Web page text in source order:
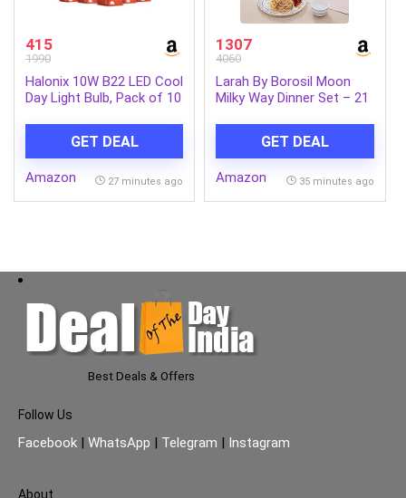
415
1990
Halonix 10W B22 LED Cool
Day Light Bulb, Pack of 10
GET DEAL
Amazon 27 minutes ago
1307
4060
Larah By Borosil Moon
Milky Way Dinner Set – 21
Set for Dinning, White
GET DEAL
Amazon 35 minutes ago
Best Deals & Offers
Follow Us
Facebook | WhatsApp | Telegram | Instagram
About